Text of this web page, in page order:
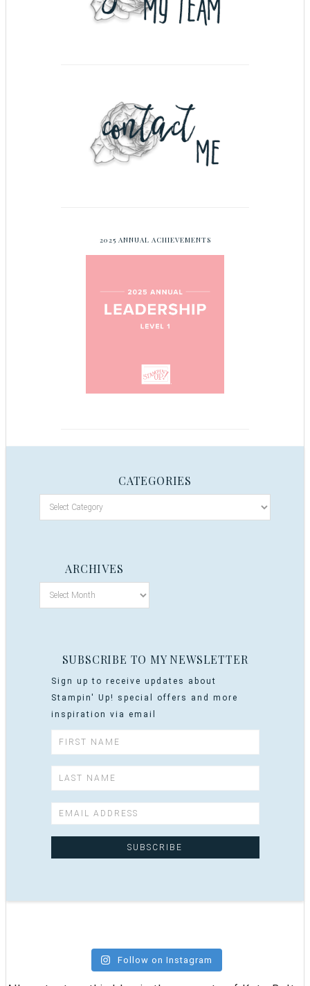
2025 ANNUAL ACHIEVEMENTS
CATEGORIES
ARCHIVES
SUBSCRIBE TO MY NEWSLETTER
Sign up to receive updates about
Stampin' Up! special offers and more
inspiration via email
Follow on Instagram